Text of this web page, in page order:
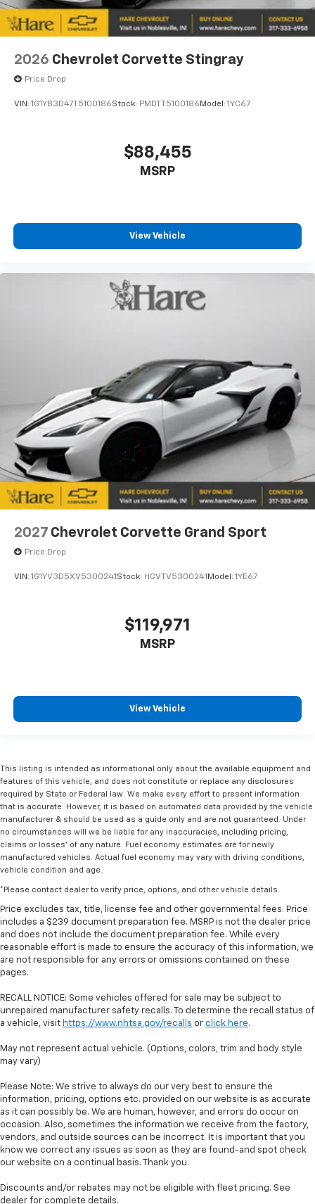
2026 Chevrolet Corvette Stingray
Price Drop
VIN: 1G1YB3D47T5100186Stock: PMDTT5100186 Model: 1YC67
$88,455
MSRP
View Vehicle
2027 Chevrolet Corvette Grand Sport
Price Drop
VIN: 1G1YV3D5XV5300241 Stock: HCVTV5300241 Model: 1YE67
$119,971
MSRP
View Vehicle
This listing is intended as informational only about the available equipment and
features of this vehicle, and does not constitute or replace any disclosures
required by State or Federal law. We make every effort to present information
that is accurate. However, it is based on automated data provided by the vehicle
manufacturer & should be used as a guide only and are not guaranteed. Under
no circumstances will we be liable for any inaccuracies, including pricing,
claims or losses' of any nature. Fuel economy estimates are for newly
manufactured vehicles. Actual fuel economy may vary with driving conditions,
vehicle condition and age.
*Please contact dealer to verify price, options, and other vehicle details.
Price excludes tax, title, license fee and other governmental fees. Price
includes a $239 document preparation fee. MSRP is not the dealer price
and does not include the document preparation fee. While every
reasonable effort is made to ensure the accuracy of this information, we
are not responsible for any errors or omissions contained on these
pages.
RECALL NOTICE: Some vehicles offered for sale may be subject to
unrepaired manufacturer safety recalls. To determine the recall status of
a vehicle, visit https://www.nhtsa.gov/recalls or click here.
May not represent actual vehicle. (Options, colors, trim and body style
may vary)
Please Note: We strive to always do our very best to ensure the
information, pricing, options etc. provided on our website is as accurate
as it can possibly be. We are human, however, and errors do occur on
occasion. Also, sometimes the information we receive from the factory,
vendors, and outside sources can be incorrect. It is important that you
know we correct any issues as soon as they are found-and spot check
our website on a continual basis. Thank you.
Discounts and/or rebates may not be eligible with fleet pricing. See
dealer for complete details.